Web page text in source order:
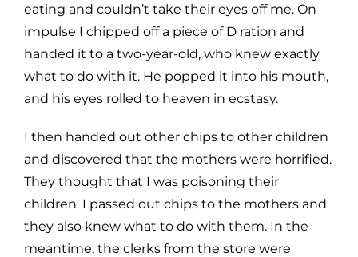
eating and couldn’t take their eyes off me. On
impulse I chipped off a piece of D ration and
handed it to a two-year-old, who knew exactly
what to do with it. He popped it into his mouth,
and his eyes rolled to heaven in ecstasy.
I then handed out other chips to other children
and discovered that the mothers were horrified.
They thought that I was poisoning their
children. I passed out chips to the mothers and
they also knew what to do with them. In the
meantime, the clerks from the store were